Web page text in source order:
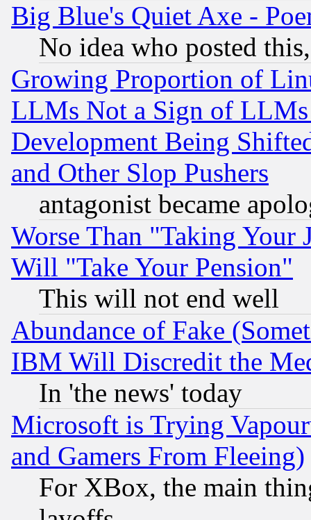
Big Blue's Quiet Axe -
No idea who posted
Growing Proportion of
LLMs Not a Sign of
Development Being
and Other Slop Pushers
antagonist became
Worse Than "Taking Your
Will "Take Your Pension"
This will not end well
Abundance of Fake
IBM Will Discredit the
In 'the news' today
Microsoft is Trying
and Gamers From Fleeing)
For XBox, the main